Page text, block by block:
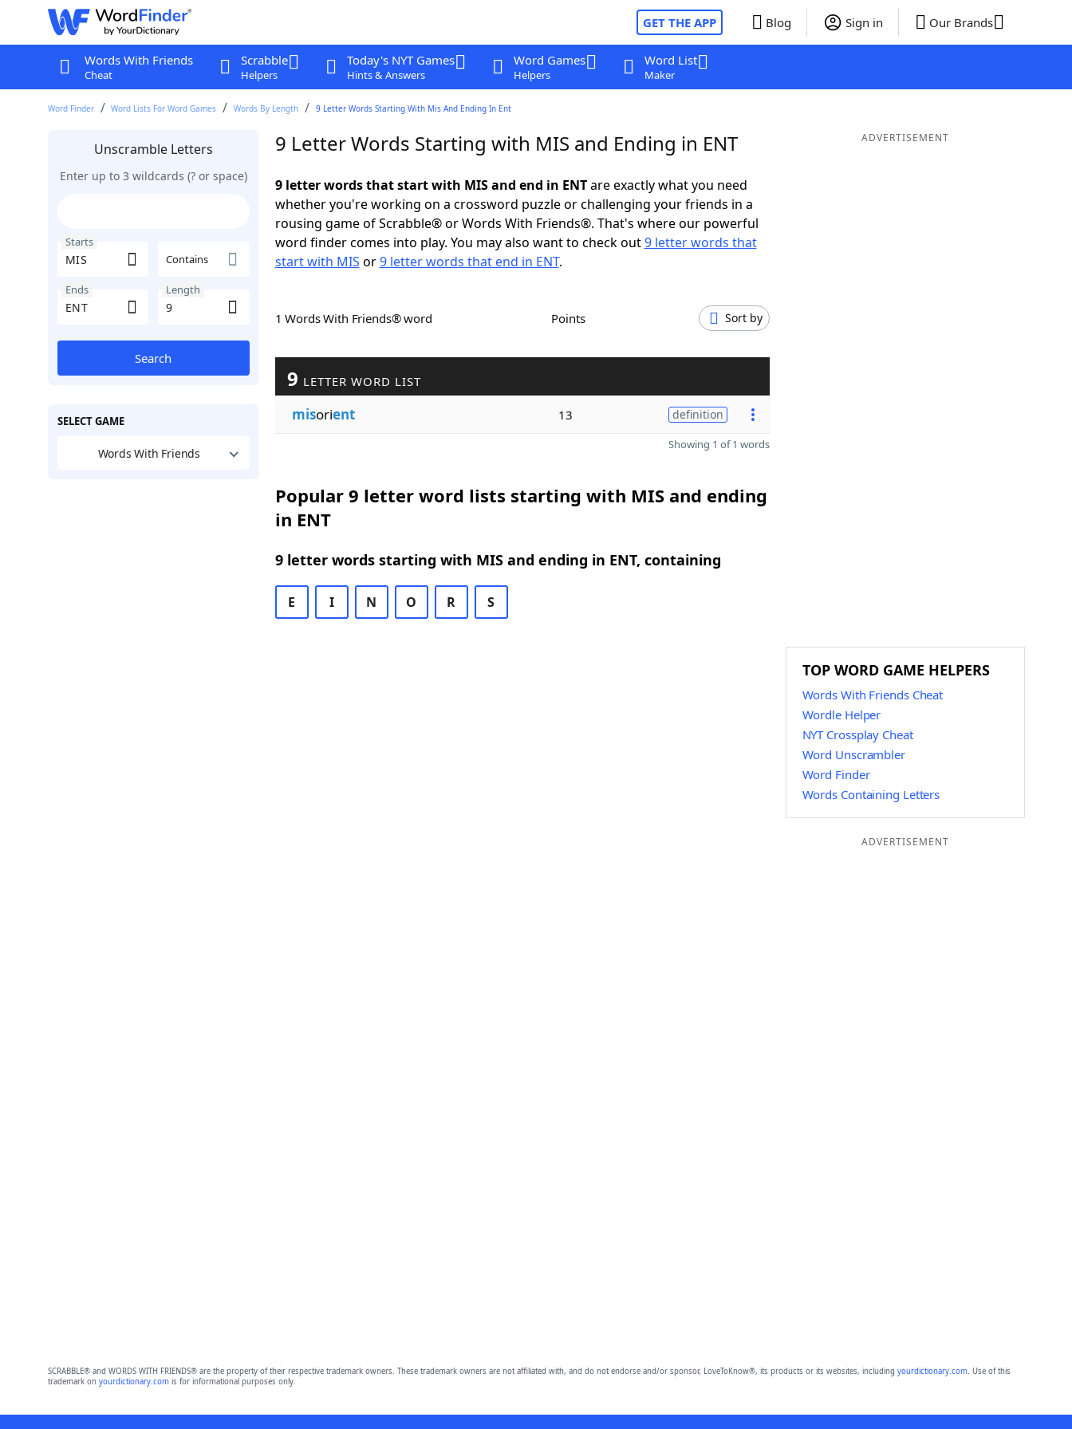
GET THE APP Blog Sign in Our Brands
Words With Friends
Cheat
Scrabble
Helpers
Today's NYT Games
Hints & Answers
Word Games
Helpers
Word List
Maker
Word Finder Word Lists For Word Games Words By Length 9 Letter Words Starting With Mis And Ending In Ent
Unscramble Letters
Enter up to 3 wildcards (? or space)
Starts
Contains
Ends Length
Search
SELECT GAME
Words With Friends
9 Letter Words Starting with MIS and Ending in ENT
9 letter words that start with MIS and end in ENTare exactly what you need
whether you're working on a crossword puzzle or challenging your friends in a
rousing game of Scrabble® or Words With Friends®. That's where our powerful
word finder comes into play. You may also want to check out9 letter words that
start with MIS or9 letter words that end in ENT.
1 Words With Friends® word Points Sort by
9 LETTER WORD LIST
misorient 13 definition
Showing 1 of 1 words
Popular 9 letter word lists starting with MIS and ending
in ENT
9 letter words starting with MIS and ending in ENT, containing
E I N O R S
ADVERTISEMENT
TOP WORD GAME HELPERS
Words With Friends Cheat
Wordle Helper
NYT Crossplay Cheat
Word Unscrambler
Word Finder
Words Containing Letters
ADVERTISEMENT
SCRABBLE® and WORDS WITH FRIENDS® are the property of their respective trademark owners. These trademark owners are not affiliated with, and do not endorse and/or sponsor, LoveToKnow®, its products or its websites, including yourdictionary.com. Use of this
trademark on yourdictionary.comis for informational purposes only.